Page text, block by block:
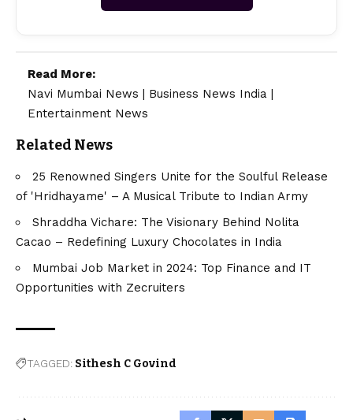
Read More:
Navi Mumbai News
Business News India
Entertainment News
Related News
25 Renowned Singers Unite for the Soulful Release
of 'Hridhayame' – A Musical Tribute to Indian Army
Shraddha Vichare: The Visionary Behind Nolita
Cacao – Redefining Luxury Chocolates in India
Mumbai Job Market in 2024: Top Finance and IT
Opportunities with Zecruiters
TAGGED: Sithesh C Govind